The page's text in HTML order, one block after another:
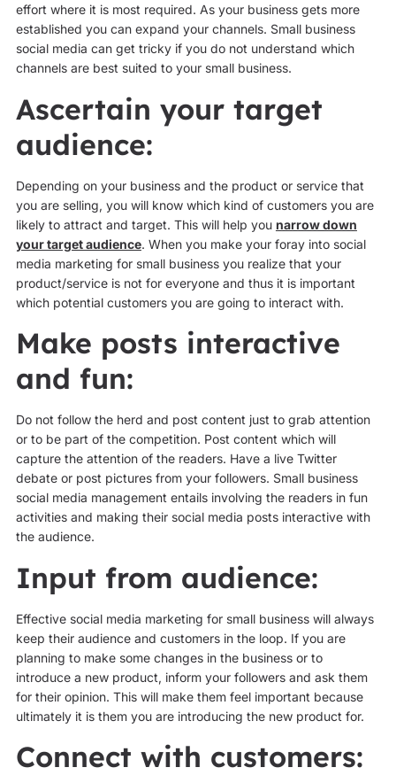
effort where it is most required. As your business gets more
established you can expand your channels. Small business
social media can get tricky if you do not understand which
channels are best suited to your small business.
Ascertain your target
audience:
Depending on your business and the product or service that
you are selling, you will know which kind of customers you are
likely to attract and target. This will help you narrow down
your target audience. When you make your foray into social
media marketing for small business you realize that your
product/service is not for everyone and thus it is important
which potential customers you are going to interact with.
Make posts interactive
and fun:
Do not follow the herd and post content just to grab attention
or to be part of the competition. Post content which will
capture the attention of the readers. Have a live Twitter
debate or post pictures from your followers. Small business
social media management entails involving the readers in fun
activities and making their social media posts interactive with
the audience.
Input from audience:
Effective social media marketing for small business will always
keep their audience and customers in the loop. If you are
planning to make some changes in the business or to
introduce a new product, inform your followers and ask them
for their opinion. This will make them feel important because
ultimately it is them you are introducing the new product for.
Connect with customers: